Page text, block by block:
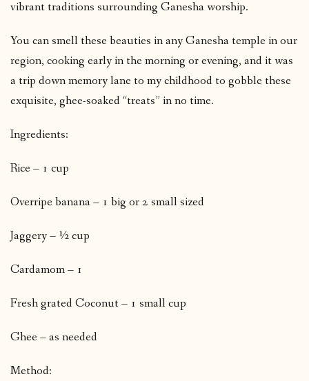
vibrant traditions surrounding Ganesha worship.
You can smell these beauties in any Ganesha temple in our
region, cooking early in the morning or evening, and it was
a trip down memory lane to my childhood to gobble these
exquisite, ghee-soaked “treats” in no time.
Ingredients:
Rice – 1 cup
Overripe banana – 1 big or 2 small sized
Jaggery – ½ cup
Cardamom – 1
Fresh grated Coconut – 1 small cup
Ghee – as needed
Method: